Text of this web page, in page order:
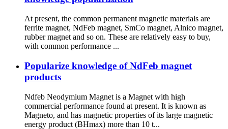
At present, the common permanent magnetic materials are
ferrite magnet, NdFeb magnet, SmCo magnet, Alnico magnet,
rubber magnet and so on. These are relatively easy to buy,
with common performance ...
Popularize knowledge of NdFeb magnet
products
Ndfeb Neodymium Magnet is a Magnet with high
commercial performance found at present. It is known as
Magneto, and has magnetic properties of its large magnetic
energy product (BHmax) more than 10 t...